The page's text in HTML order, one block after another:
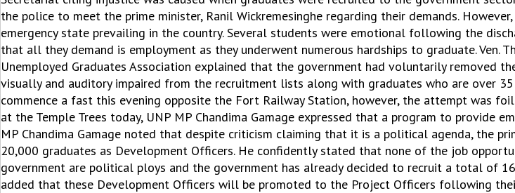
the police to meet the prime minister, Ranil Wickremesinghe regarding their demands.
emergency state prevailing in the country. Several students were emotional following the
that all they demand is employment as they underwent numerous hardships to graduate. Ven.
Unemployed Graduates Association explained that the government had voluntarily removed
visually and auditory impaired from the recruitment lists along with graduates who are over
commence a fast this evening opposite the Fort Railway Station, however, the attempt was
at the Temple Trees today, UNP MP Chandima Gamage expressed that a program to provide
MP Chandima Gamage noted that despite criticism claiming that it is a political agenda, the
20,000 graduates as Development Officers. He confidently stated that none of the job
government are political ploys and the government has already decided to recruit a total of
added that these Development Officers will be promoted to the Project Officers following